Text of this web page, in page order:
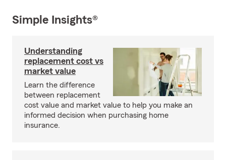
Simple Insights®
Understanding
replacement cost vs
market value
Learn the difference
between replacement
cost value and market value to help you make an
informed decision when purchasing home
insurance.